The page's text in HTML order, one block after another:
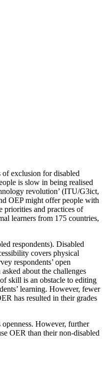
exclusion for disabled
is slow in being realised
revolution’ (ITU/G3ict,
OEP might offer people with
priorities and practices of
learners from 175 countries,
respondents). Disabled
covers physical
respondents’ open
about the challenges
skill is an obstacle to editing
learning. However, fewer
has resulted in their grades
openness. However, further
OER than their non-disabled